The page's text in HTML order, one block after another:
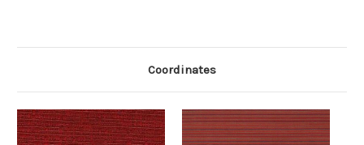
Coordinates